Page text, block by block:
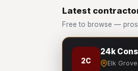
Latest
Free to browse — pros
2C
24k
Elk